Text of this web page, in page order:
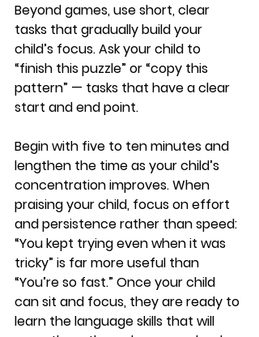
Beyond games, use short, clear
tasks that gradually build your
child’s focus. Ask your child to
“finish this puzzle” or “copy this
pattern” — tasks that have a clear
start and end point.
Begin with five to ten minutes and
lengthen the time as your child’s
concentration improves. When
praising your child, focus on effort
and persistence rather than speed:
“You kept trying even when it was
tricky” is far more useful than
“You’re so fast.” Once your child
can sit and focus, they are ready to
learn the language skills that will